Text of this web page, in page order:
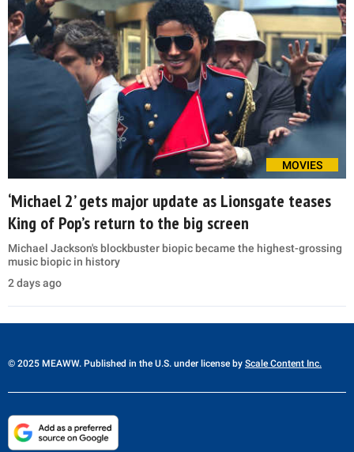
MOVIES
‘Michael 2’ gets major update as Lionsgate teases
King of Pop’s return to the big screen
Michael Jackson's blockbuster biopic became the highest-grossing
music biopic in history
2 days ago
© 2025 MEAWW. Published in the U.S. under license by Scale Content Inc.